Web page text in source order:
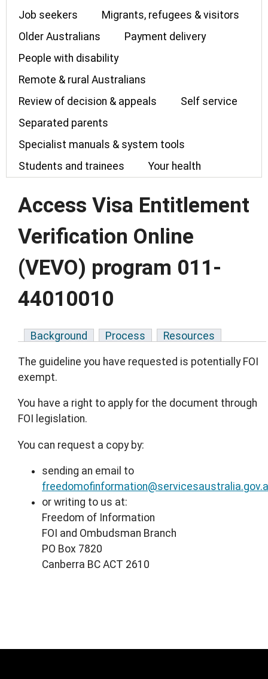
Job seekers
Migrants, refugees & visitors
Older Australians
Payment delivery
People with disability
Remote & rural Australians
Review of decision & appeals
Self service
Separated parents
Specialist manuals & system tools
Students and trainees
Your health
Access Visa Entitlement
Verification Online
(VEVO) program 011-
44010010
Background Process Resources
The guideline you have requested is potentially FOI
exempt.
You have a right to apply for the document through
FOI legislation.
You can request a copy by:
sending an email to
or writing to us at:
Freedom of Information
FOI and Ombudsman Branch
PO Box 7820
Canberra BC ACT 2610